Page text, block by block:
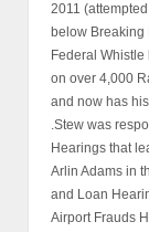
2011
below Breaking
Federal
on over 4,000
and now has
.Stew was
Hearings that
Arlin Adams in
and Loan
Airport Frauds